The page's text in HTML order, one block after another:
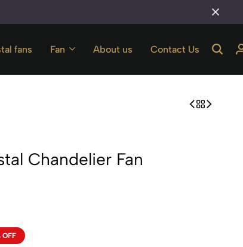
fans Fan About us Contact Us
Chandelier Fan
OFF